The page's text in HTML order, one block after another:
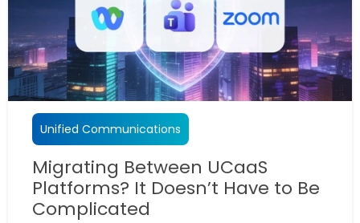
Unified Communications
Migrating Between UCaaS
Platforms? It Doesn’t Have to Be
Complicated